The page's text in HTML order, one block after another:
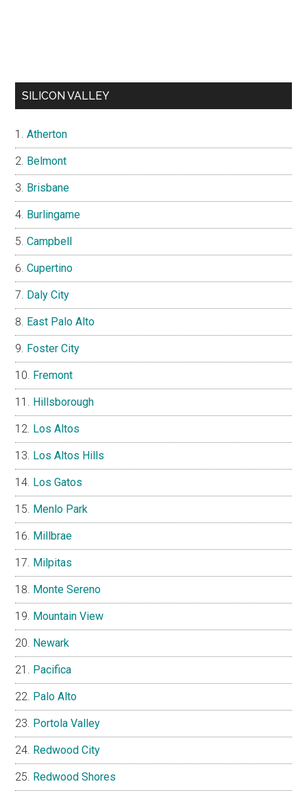
SILICON VALLEY
Atherton
Belmont
Brisbane
Burlingame
Campbell
Cupertino
Daly City
East Palo Alto
Foster City
Fremont
Hillsborough
Los Altos
Los Altos Hills
Los Gatos
Menlo Park
Millbrae
Milpitas
Monte Sereno
Mountain View
Newark
Pacifica
Palo Alto
Portola Valley
Redwood City
Redwood Shores